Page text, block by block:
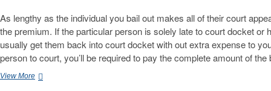
As lengthy as the individual you bail out makes all of their court
the premium. If the particular person is solely late to court docket or
usually get them back into court docket with out extra expense to
person to court, you’ll be required to pay the complete amount of
View MoreThe